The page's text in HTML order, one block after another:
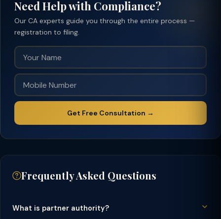
Need Help with Compliance?
Our CA experts guide you through the entire process —
registration to filing.
Get Free Consultation →
Frequently Asked Questions
What is partner authority?